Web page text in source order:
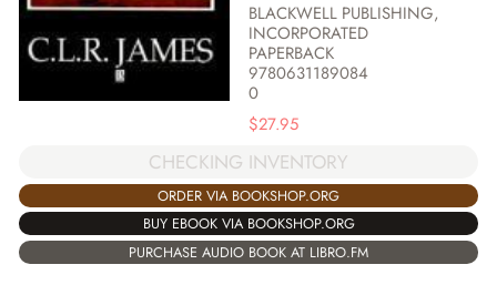
BLACKWELL PUBLISHING,
INCORPORATED
PAPERBACK
9780631189084
0
$27.95
CHECKING INVENTORY
ORDER VIA BOOKSHOP.ORG
BUY EBOOK VIA BOOKSHOP.ORG
PURCHASE AUDIO BOOK AT LIBRO.FM